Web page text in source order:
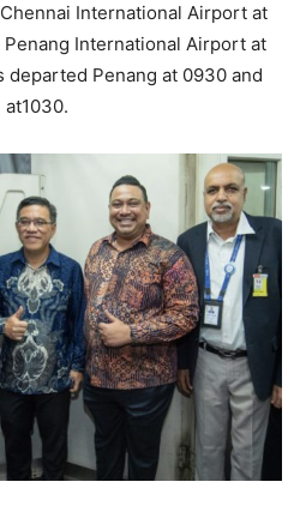
International Airport at
Penang International Airport at
Penang at 0930 and
at1030.